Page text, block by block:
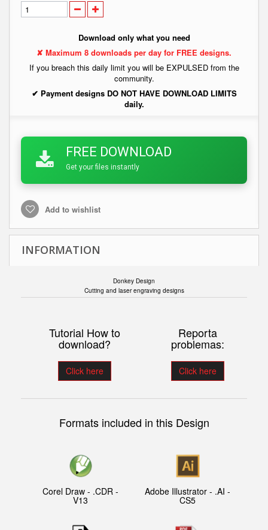
Download only what you need
✘ Maximum 8 downloads per day for FREE designs.
If you breach this daily limit you will be EXPULSED from the
community.
✔ Payment designs DO NOT HAVE DOWNLOAD LIMITS
daily.
FREE DOWNLOAD
Get your files instantly
Add to wishlist
INFORMATION
Donkey Design
Cutting and laser engraving designs
Tutorial How to
download?
Click here
Reporta
problemas:
Click here
Formats included in this Design
Corel Draw - .CDR -
V13
Adobe Illustrator - .AI -
CS5